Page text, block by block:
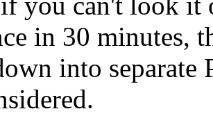
in 30 minutes,
into separate